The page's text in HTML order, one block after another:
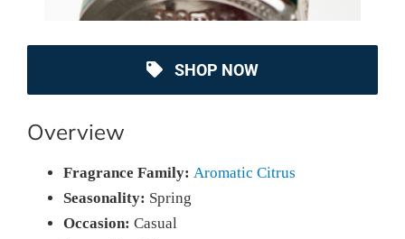
SHOP NOW
Overview
Fragrance Family: Aromatic Citrus
Seasonality: Spring
Occasion: Casual